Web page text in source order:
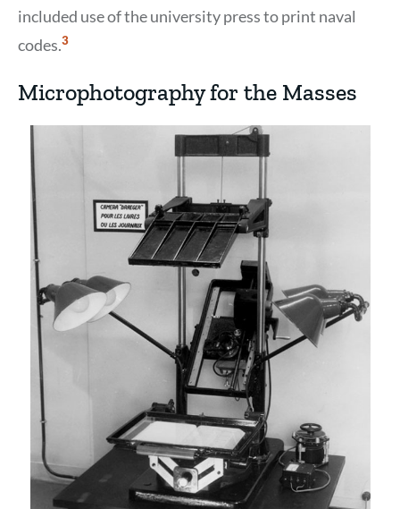
included use of the university press to print naval
codes.Show
3
Microphotography for the Masses